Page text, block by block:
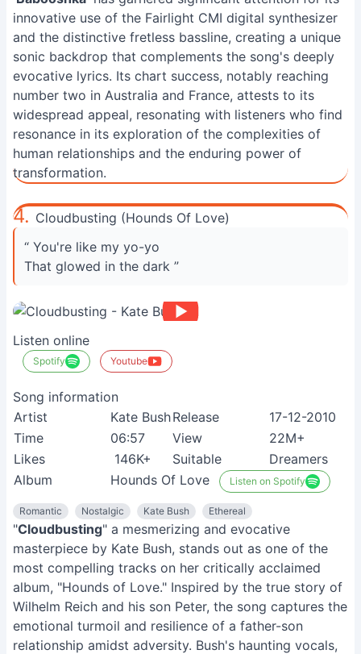
innovative use of the Fairlight CMI digital synthesizer
and the distinctive fretless bassline, creating a unique
sonic backdrop that complements the song's deeply
evocative lyrics. Its chart success, notably reaching
number two in Australia and France, attests to its
widespread appeal, resonating with listeners who find
resonance in its exploration of the complexities of
human relationships and the enduring power of
transformation.
4. Cloudbusting (Hounds Of Love)
“ You're like my yo-yo
That glowed in the dark ”
Listen online
Spotify Youtube
Song information
Artist
Kate BushRelease
17-12-2010
Time
06:57 View
22M+
Likes
146K+ Suitable
Dreamers
Album
Hounds Of Love Listen on Spotify
Romantic Nostalgic Kate Bush Ethereal
"Cloudbusting" a mesmerizing and evocative
masterpiece by Kate Bush, stands out as one of the
most compelling tracks on her critically acclaimed
album, "Hounds of Love." Inspired by the true story of
Wilhelm Reich and his son Peter, the song captures the
emotional turmoil and resilience of a father-son
relationship amidst adversity. Bush's haunting vocals,